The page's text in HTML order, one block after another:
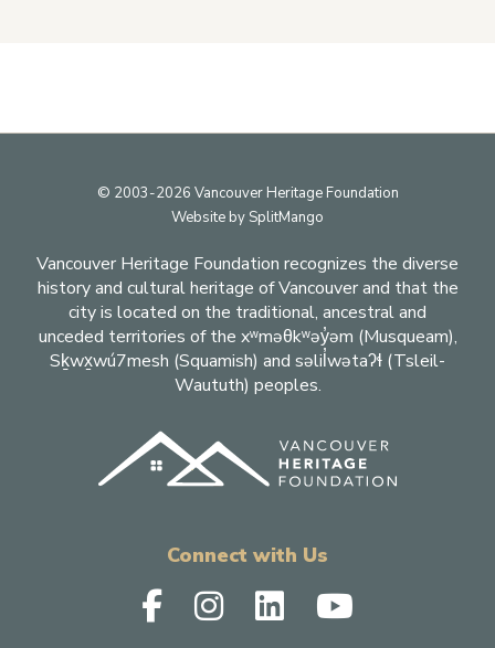
Footer
Vancouver Heritage Foundation recognizes the diverse
history and cultural heritage of Vancouver and that the
city is located on the traditional, ancestral and
unceded territories of the xʷməθkʷəy̓əm (Musqueam),
Sḵwx̱wú7mesh (Squamish) and səlil̓wətaʔɬ (Tsleil-
Waututh) peoples.
© 2003-2026 Vancouver Heritage Foundation
Website bySplitMango
Connect with Us